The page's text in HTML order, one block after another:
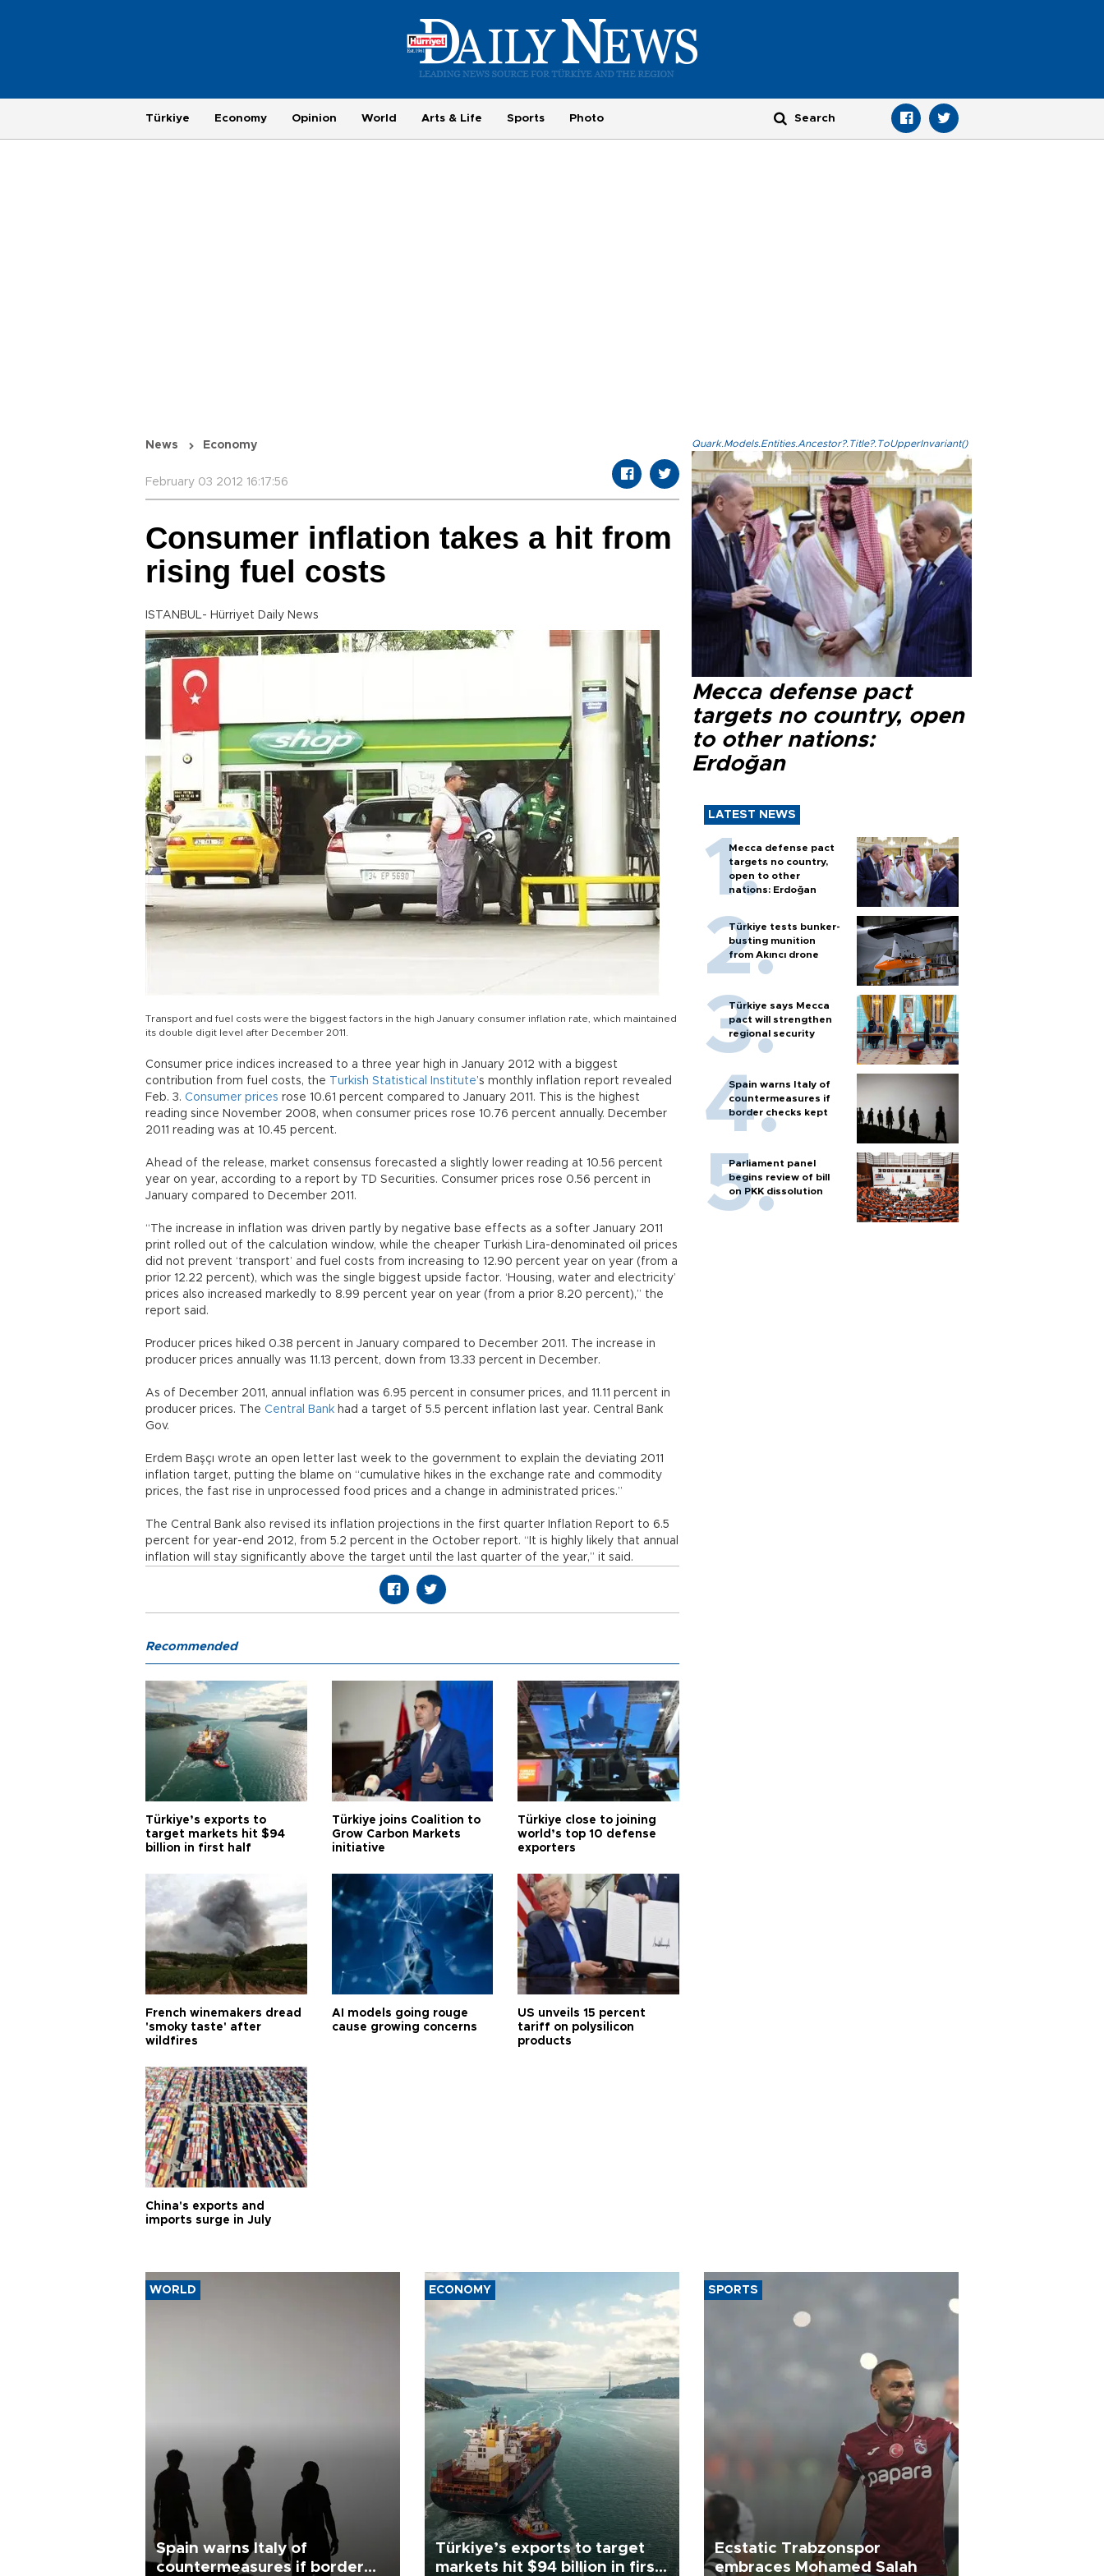
Türkiye Economy Opinion World Arts & Life Sports Photo
News Economy
February 03 2012 16:17:56
Consumer inflation takes a hit from
rising fuel costs
ISTANBUL- Hürriyet Daily News
Transport and fuel costs were the biggest factors in the high January consumer inflation rate, which maintained
its double digit level after December 2011.
Consumer price indices increased to a three year high in January 2012 with a biggest
contribution from fuel costs, the
Turkish Statistical Institute’s monthly inflation report revealed
Feb. 3. Consumer prices rose 10.61 percent compared to January 2011. This is the highest
reading since November 2008, when consumer prices rose 10.76 percent annually. December
2011 reading was at 10.45 percent.
Ahead of the release, market consensus forecasted a slightly lower reading at 10.56 percent
year on year, according to a report by TD Securities. Consumer prices rose 0.56 percent in
January compared to December 2011.
“The increase in inflation was driven partly by negative base effects as a softer January 2011
print rolled out of the calculation window, while the cheaper Turkish Lira-denominated oil prices
did not prevent ‘transport’ and fuel costs from increasing to 12.90 percent year on year (from a
prior 12.22 percent), which was the single biggest upside factor. ‘Housing, water and electricity’
prices also increased markedly to 8.99 percent year on year (from a prior 8.20 percent),” the
report said.
Producer prices hiked 0.38 percent in January compared to December 2011. The increase in
producer prices annually was 11.13 percent, down from 13.33 percent in December.
As of December 2011, annual inflation was 6.95 percent in consumer prices, and 11.11 percent in
producer prices. The Central Bank had a target of 5.5 percent inflation last year. Central Bank
Gov.
Erdem Başçı wrote an open letter last week to the government to explain the deviating 2011
inflation target, putting the blame on “cumulative hikes in the exchange rate and commodity
prices, the fast rise in unprocessed food prices and a change in administrated prices.”
The Central Bank also revised its inflation projections in the first quarter Inflation Report to 6.5
percent for year-end 2012, from 5.2 percent in the October report. “It is highly likely that annual
inflation will stay significantly above the target until the last quarter of the year,” it said.
Quark.Models.Entities.Ancestor?.Title?.ToUpperInvariant()
Mecca defense pact
targets no country, open
to other nations:
Erdoğan
LATEST NEWS
Mecca defense pact
targets no country,
open to other
nations: Erdoğan
Türkiye tests bunker-
busting munition
from Akıncı drone
Türkiye says Mecca
pact will strengthen
regional security
Spain warns Italy of
countermeasures if
border checks kept
Parliament panel
begins review of bill
on PKK dissolution
Recommended
Türkiye’s exports to
target markets hit $94
billion in first half
Türkiye joins Coalition to
Grow Carbon Markets
initiative
Türkiye close to joining
world’s top 10 defense
exporters
French winemakers dread
'smoky taste' after
wildfires
AI models going rouge
cause growing concerns
US unveils 15 percent
tariff on polysilicon
products
China's exports and
imports surge in July
WORLD
Spain warns Italy of
countermeasures if border
ECONOMY
Türkiye’s exports to target
markets hit $94 billion in first
SPORTS
Ecstatic Trabzonspor
embraces Mohamed Salah